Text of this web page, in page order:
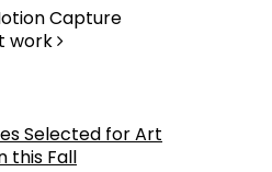
Capture
work
Selected for Art
this Fall